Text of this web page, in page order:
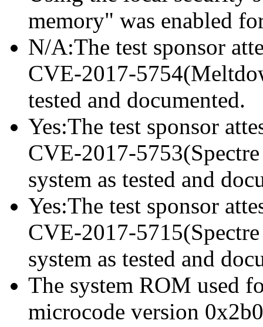
memory" was enabled
N/A:The test sponsor
CVE-2017-
tested and documented.
Yes:The test sponsor
CVE-2017-
system as tested and
Yes:The test sponsor
CVE-2017-
system as tested and
The system ROM used
microcode version